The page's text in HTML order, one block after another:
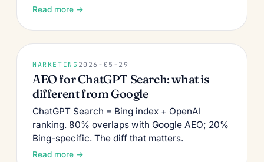
Read more →
MARKETING 2026-05-29
AEO for ChatGPT Search: what is
different from Google
ChatGPT Search = Bing index + OpenAI
ranking. 80% overlaps with Google AEO; 20%
Bing-specific. The diff that matters.
Read more →